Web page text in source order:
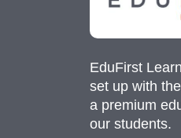
EduFirst
set up with
a premium
our students.